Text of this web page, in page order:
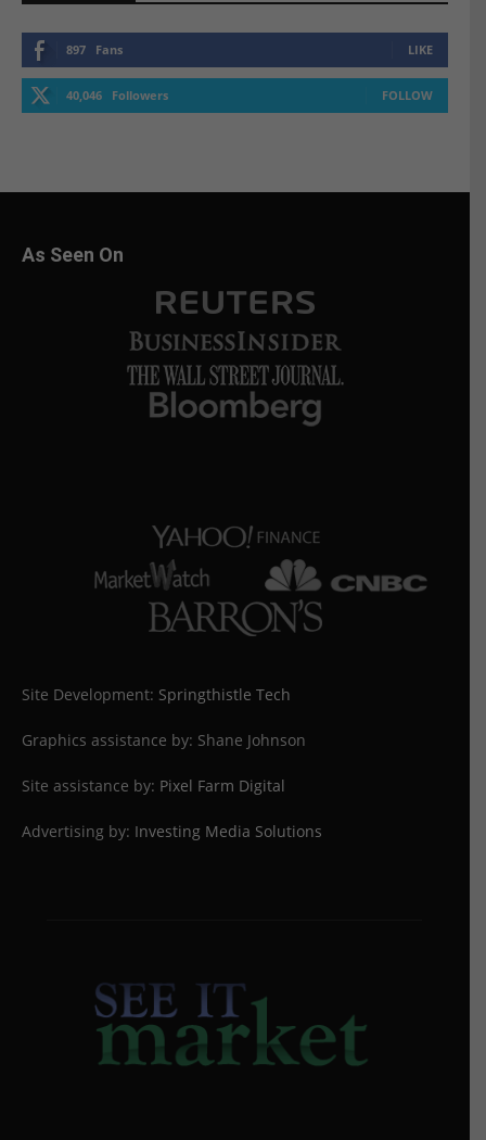
897 Fans LIKE
40,046 Followers FOLLOW
As Seen On
Site Development: Springthistle Tech
Graphics assistance by: Shane Johnson
Site assistance by: Pixel Farm Digital
Advertising by: Investing Media Solutions